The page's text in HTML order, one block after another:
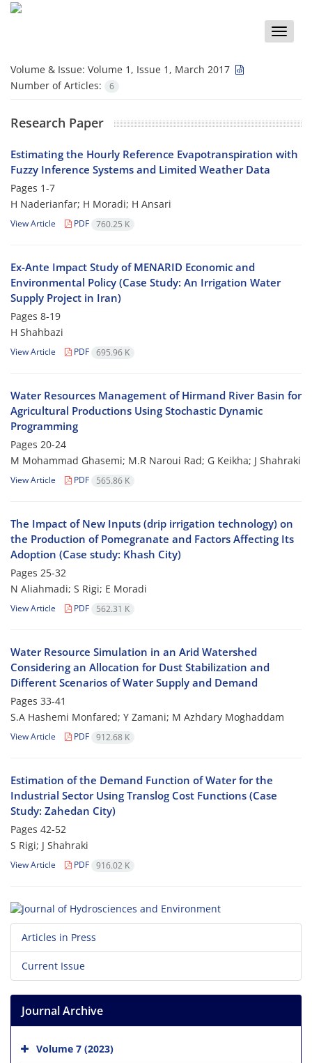
Toggle
Volume & Issue: Volume 1, Issue 1, March 2017
Number of Articles:
6
Research Paper
Estimating the Hourly Reference Evapotranspiration with
Fuzzy Inference Systems and Limited Weather Data
Pages 1-7
H Naderianfar; H Moradi; H Ansari
View Article PDF 760.25 K
Ex-Ante Impact Study of MENARID Economic and
Environmental Policy (Case Study: An Irrigation Water
Supply Project in Iran)
Pages 8-19
H Shahbazi
View Article PDF 695.96 K
Water Resources Management of Hirmand River Basin for
Agricultural Productions Using Stochastic Dynamic
Programming
Pages 20-24
M Mohammad Ghasemi; M.R Naroui Rad; G Keikha; J Shahraki
View Article PDF 565.86 K
The Impact of New Inputs (drip irrigation technology) on
the Production of Pomegranate and Factors Affecting Its
Adoption (Case study: Khash City)
Pages 25-32
N Aliahmadi; S Rigi; E Moradi
View Article PDF 562.31 K
Water Resource Simulation in an Arid Watershed
Considering an Allocation for Dust Stabilization and
Different Scenarios of Water Supply and Demand
Pages 33-41
S.A Hashemi Monfared; Y Zamani; M Azhdary Moghaddam
View Article PDF 912.68 K
Estimation of the Demand Function of Water for the
Industrial Sector Using Translog Cost Functions (Case
Study: Zahedan City)
Pages 42-52
S Rigi; J Shahraki
View Article PDF 916.02 K
Articles in Press
Current Issue
Journal Archive
Volume 7 (2023)